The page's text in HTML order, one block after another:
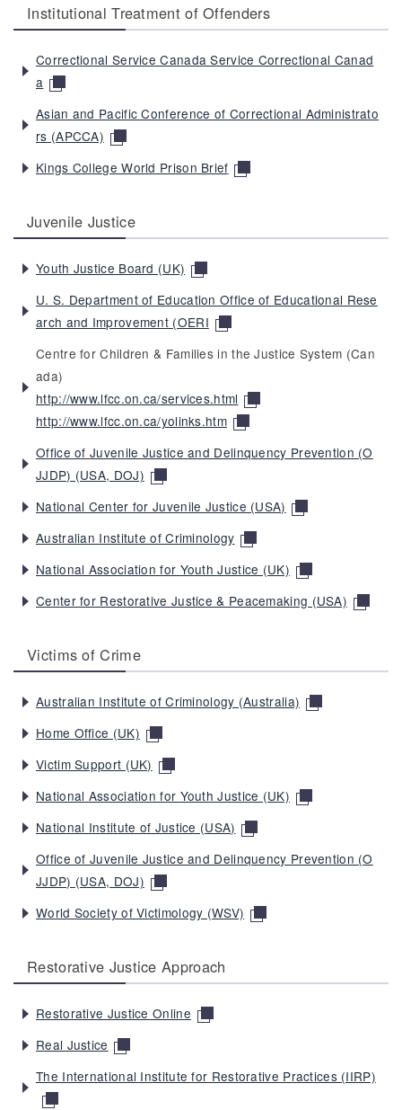
Institutional Treatment of Offenders
Correctional Service Canada Service Correctional Canad
a
Asian and Pacific Conference of Correctional Administrato
rs (APCCA)
Kings College World Prison Brief
Juvenile Justice
Youth Justice Board (UK)
U. S. Department of Education Office of Educational Rese
arch and Improvement (OERI
Centre for Children & Families in the Justice System (Can
ada)
http://www.lfcc.on.ca/services.html
http://www.lfcc.on.ca/yolinks.htm
Office of Juvenile Justice and Delinquency Prevention (O
JJDP) (USA, DOJ)
National Center for Juvenile Justice (USA)
Australian Institute of Criminology
National Association for Youth Justice (UK)
Center for Restorative Justice & Peacemaking (USA)
Victims of Crime
Australian Institute of Criminology (Australia)
Home Office (UK)
Victim Support (UK)
National Association for Youth Justice (UK)
National Institute of Justice (USA)
Office of Juvenile Justice and Delinquency Prevention (O
JJDP) (USA, DOJ)
World Society of Victimology (WSV)
Restorative Justice Approach
Restorative Justice Online
Real Justice
The International Institute for Restorative Practices (IIRP)